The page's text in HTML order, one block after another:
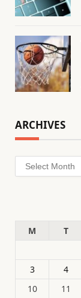
ARCHIVES
Archives
M
T
3
4
10
11